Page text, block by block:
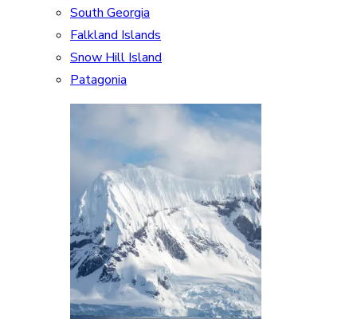
South Georgia
Falkland Islands
Snow Hill Island
Patagonia